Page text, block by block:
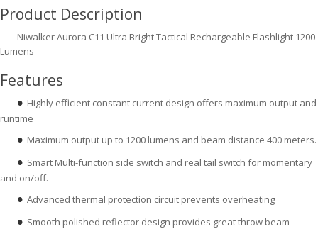
Product Description
Niwalker Aurora C11 Ultra Bright Tactical Rechargeable Flashlight 1200
Lumens
Features
● Highly efficient constant current design offers maximum output and
runtime
● Maximum output up to 1200 lumens and beam distance 400 meters.
● Smart Multi-function side switch and real tail switch for momentary
and on/off.
● Advanced thermal protection circuit prevents overheating
● Smooth polished reflector design provides great throw beam